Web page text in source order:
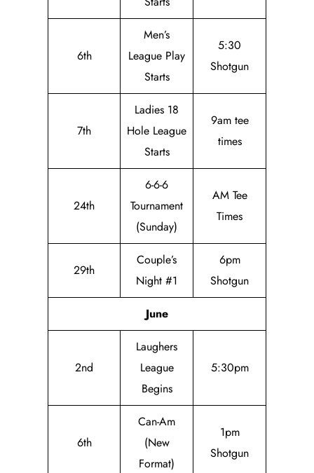
6th
Men’s
League Play
Starts
5:30
Shotgun
7th
Ladies 18
Hole League
Starts
9am tee
times
24th
6-6-6
Tournament
(Sunday)
AM Tee
Times
29th
Couple’s
Night #1
6pm
Shotgun
June
2nd
Laughers
League
Begins
5:30pm
6th
Can-Am
(New
Format)
1pm
Shotgun